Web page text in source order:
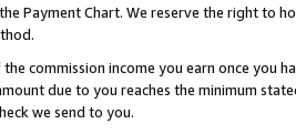
Payment Chart. We reserve the right to
commission income you earn once you
due to you reaches the minimum
we send to you.